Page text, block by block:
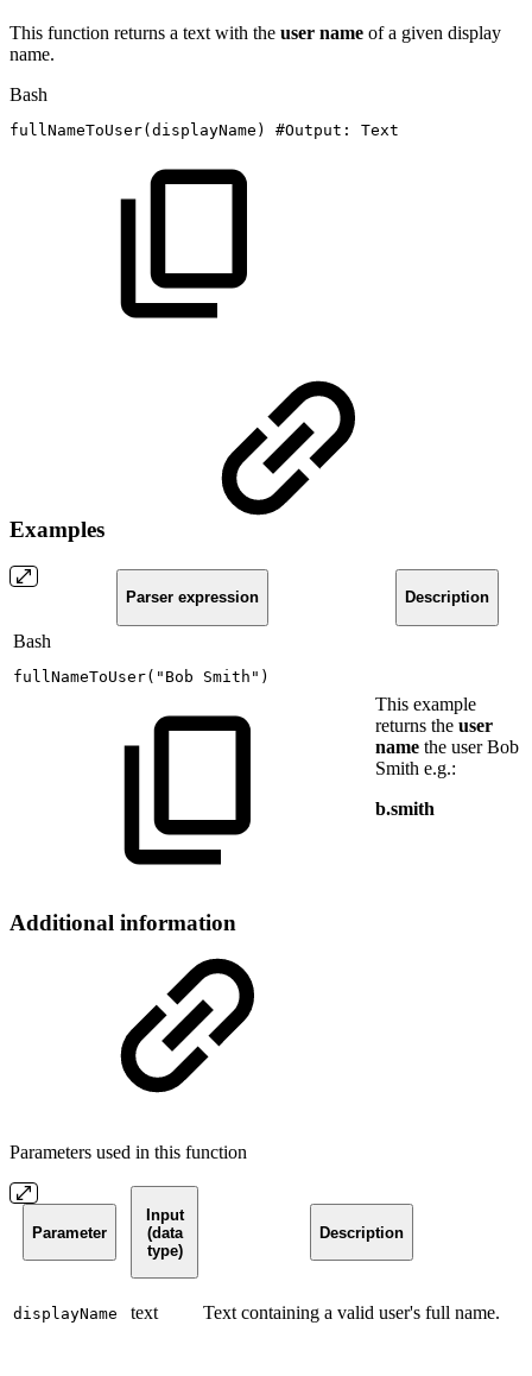
This function returns a text with the user name of a given display
name.
Bash
fullNameToUser(displayName ) #Output: Text
Examples
Parser expression Description
Bash
fullNameToUser( "Bob Smith" )
This example
returns the user
name the user Bob
Smith e.g.:
b.smith
Additional information
Parameters used in this function
Parameter
Input
(data
type)
Description
displayName text Text containing a valid user's full name.